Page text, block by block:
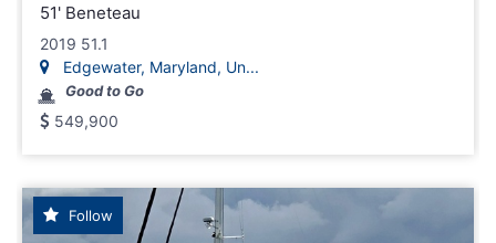
51' Beneteau
2019 51.1
Edgewater, Maryland, Un...
Good to Go
549,900
Follow